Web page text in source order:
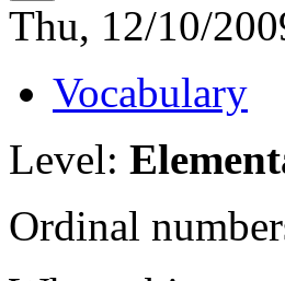
Thu, 12/10/
Vocabulary
Level:
Ordinal